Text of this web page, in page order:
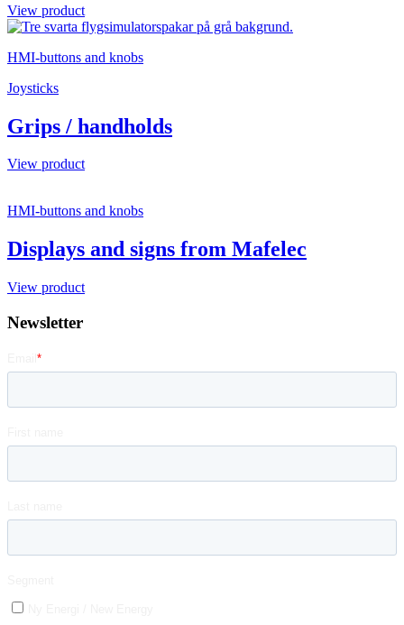
View product
HMI-buttons and knobs
Joysticks
Grips / handholds
View product
HMI-buttons and knobs
Displays and signs from Mafelec
View product
Newsletter